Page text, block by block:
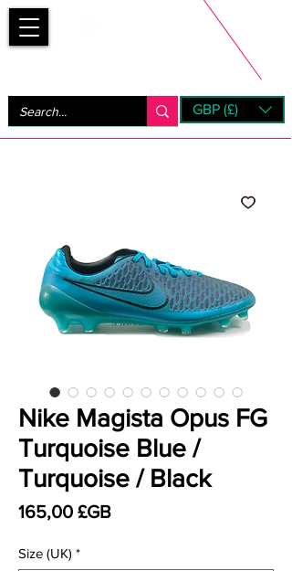
GBP (£)
Nike Magista Opus FG
Turquoise Blue /
Turquoise / Black
165,00 £GBPrix
Size (UK) *